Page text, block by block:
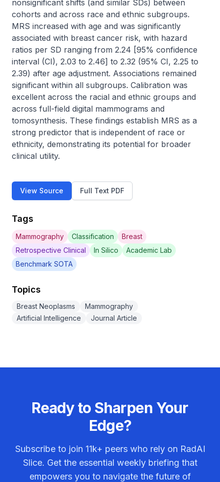
nonsignificant shifts (and similar SDs) between
cohorts and across race and ethnic subgroups.
MRS increased with age and was significantly
associated with breast cancer risk, with hazard
ratios per SD ranging from 2.24 [95% confidence
interval (CI), 2.03 to 2.46] to 2.32 (95% CI, 2.25 to
2.39) after age adjustment. Associations remained
significant within all subgroups. Calibration was
excellent across the racial and ethnic groups and
across full-field digital mammograms and
tomosynthesis. These findings establish MRS as a
strong predictor that is independent of race or
ethnicity, demonstrating its potential for broader
clinical utility.
View Source Full Text PDF
Tags
Mammography Classification
Breast
Retrospective Clinical
In Silico
Academic Lab
Benchmark SOTA
Topics
Breast Neoplasms
Mammography
Artificial Intelligence
Journal Article
Ready to Sharpen Your
Edge?
Subscribe to join 11k+ peers who rely on RadAI
Slice. Get the essential weekly briefing that
empowers you to navigate the future of